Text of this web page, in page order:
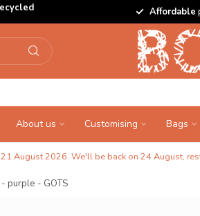
Affordable
About us Customising Bags
August 2026. We'll be back on 24 August,
purple - GOTS